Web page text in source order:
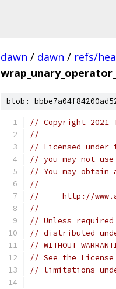
dawn / dawn / refs/
blob:
// Copyright 2021
//
// Licensed under
// you may not
// You may obtain
//
//     http://
//
// Unless
// distributed
// WITHOUT
// See the
// limitations